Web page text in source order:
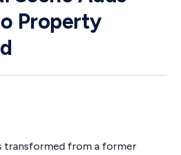
Property
transformed from a former